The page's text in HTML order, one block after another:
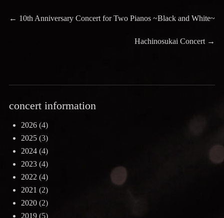
Post
← Previous
10th Anniversary Concert for Two Pianos ~Black and White~
Next
Hachinosukai Concert →
concert information
2026(4)
2025(3)
2024(4)
2023(4)
2022 (4)
2021 (2)
2020(2)
2019(5)